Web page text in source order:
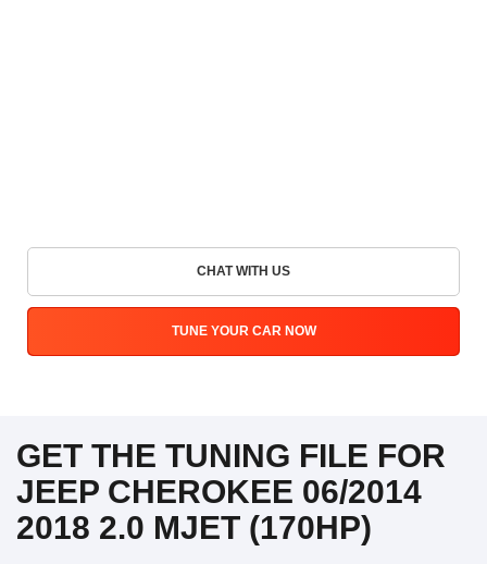
CHAT WITH US
TUNE YOUR CAR NOW
GET THE TUNING FILE FOR
JEEP CHEROKEE 06/2014
2018 2.0 MJET (170HP)